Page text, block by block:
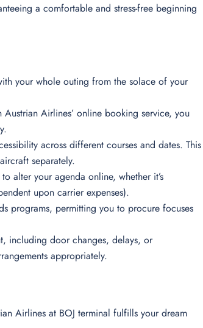
a comfortable and stress-free beginning
your whole outing from the solace of your
Airlines’ online booking service, you
across different courses and dates. This
separately.
alter your agenda online, whether it’s
upon carrier expenses).
programs, permitting you to procure focuses
including door changes, delays, or
appropriately.
Airlines at BOJ terminal fulfills your dream